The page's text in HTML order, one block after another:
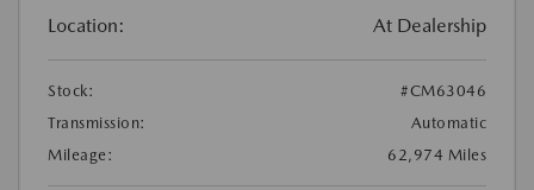
Location: At Dealership
Stock:
#CM63046
Transmission:
Automatic
Mileage:
62,974 Miles